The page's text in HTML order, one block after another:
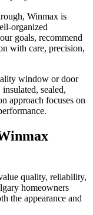
Winmax is
organized
goals, recommend
with care, precision,
window or door
sealed,
approach focuses on
quality, reliability,
homeowners
the appearance and